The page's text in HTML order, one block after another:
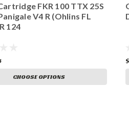
FKR 100 TTX 25S
V4 R (Ohlins FL
124
CHOOSE OPTIONS